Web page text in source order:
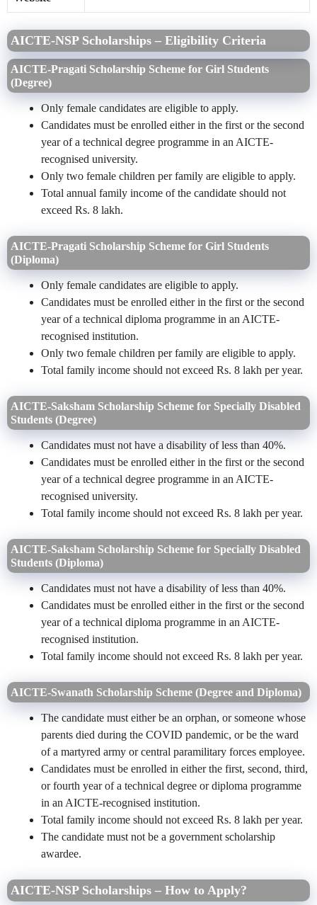
AICTE-NSP Scholarships – Eligibility Criteria
AICTE-Pragati Scholarship Scheme for Girl Students
(Degree)
Only female candidates are eligible to apply.
Candidates must be enrolled either in the first or the second
year of a technical degree programme in an AICTE-
recognised university.
Only two female children per family are eligible to apply.
Total annual family income of the candidate should not
exceed Rs. 8 lakh.
AICTE-Pragati Scholarship Scheme for Girl Students
(Diploma)
Only female candidates are eligible to apply.
Candidates must be enrolled either in the first or the second
year of a technical diploma programme in an AICTE-
recognised institution.
Only two female children per family are eligible to apply.
Total family income should not exceed Rs. 8 lakh per year.
AICTE-Saksham Scholarship Scheme for Specially Disabled
Students (Degree)
Candidates must not have a disability of less than 40%.
Candidates must be enrolled either in the first or the second
year of a technical degree programme in an AICTE-
recognised university.
Total family income should not exceed Rs. 8 lakh per year.
AICTE-Saksham Scholarship Scheme for Specially Disabled
Students (Diploma)
Candidates must not have a disability of less than 40%.
Candidates must be enrolled either in the first or the second
year of a technical diploma programme in an AICTE-
recognised institution.
Total family income should not exceed Rs. 8 lakh per year.
AICTE-Swanath Scholarship Scheme (Degree and Diploma)
The candidate must either be an orphan, or someone whose
parents died during the COVID pandemic, or be the ward
of a martyred army or central paramilitary forces employee.
Candidates must be enrolled in either the first, second, third,
or fourth year of a technical degree or diploma programme
in an AICTE-recognised institution.
Total family income should not exceed Rs. 8 lakh per year.
The candidate must not be a government scholarship
awardee.
AICTE-NSP Scholarships – How to Apply?